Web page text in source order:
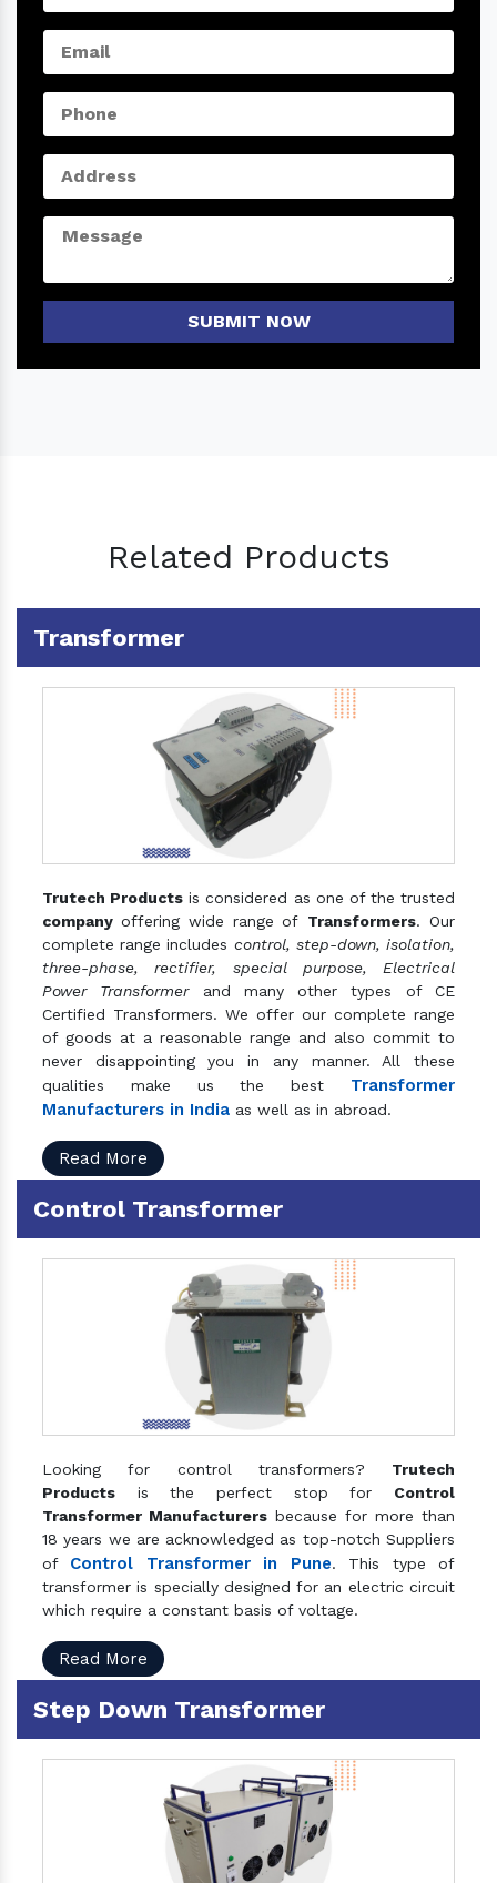
SUBMIT NOW
Related Products
Transformer
Trutech Products is considered as one of the trusted
company offering wide range of Transformers. Our
complete range includes control, step-down, isolation,
three-phase, rectifier, special purpose, Electrical
Power Transformerand many other types of CE
Certified Transformers. We offer our complete range
of goods at a reasonable range and also commit to
never disappointing you in any manner. All these
qualities make us the best Transformer
Manufacturers in India as well as in abroad.
Read More
Control Transformer
Looking for control transformers? Trutech
Products is the perfect stop for Control
Transformer Manufacturers because for more than
18 years we are acknowledged as top-notch Suppliers
of Control Transformer in Pune. This type of
transformer is specially designed for an electric circuit
which require a constant basis of voltage.
Read More
Step Down Transformer